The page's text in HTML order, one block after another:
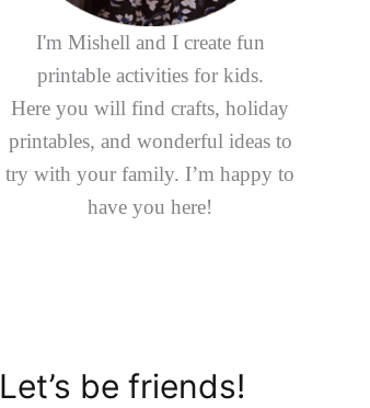
I'm Mishell and I create fun
printable activities for kids.
Here you will find crafts, holiday
printables, and wonderful ideas to
try with your family. I’m happy to
have you here!
Let’s be friends!